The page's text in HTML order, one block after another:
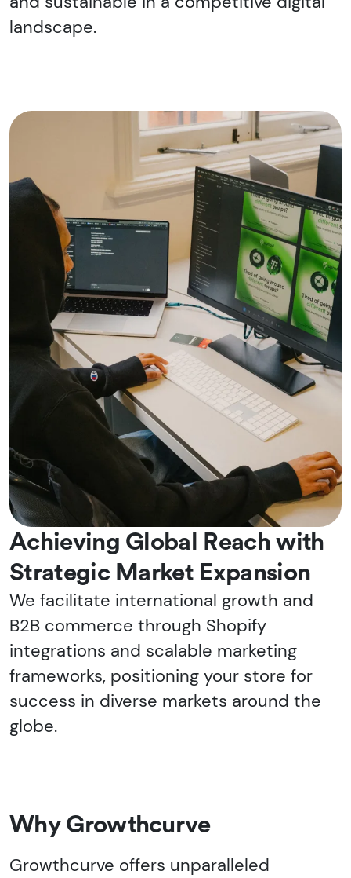
landscape.
Achieving Global Reach with
Strategic Market Expansion
We facilitate international growth and
B2B commerce through Shopify
integrations and scalable marketing
frameworks, positioning your store for
success in diverse markets around the
globe.
Why Growthcurve
Growthcurve offers unparalleled